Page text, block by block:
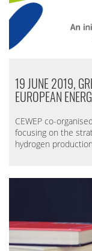
19 JUNE 2019,
EUROPEAN
CEWEP co-
focusing on the
hydrogen